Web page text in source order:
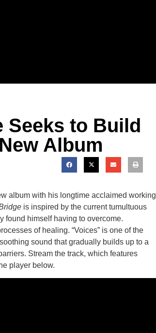
Seeks to Build
Album
album with his longtime acclaimed working
is inspired by the current tumultuous
found himself having to overcome.
of healing. “Voices” is one of the
sound that gradually builds up to a
Stream the track, which features
player below.